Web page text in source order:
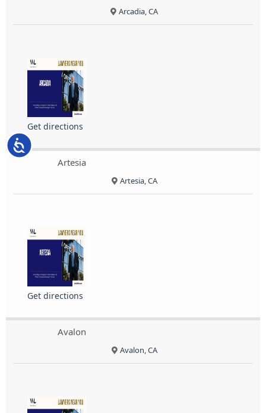
Accessibility
Arcadia, CA
Get directions
Artesia
Artesia, CA
Get directions
Avalon
Avalon, CA